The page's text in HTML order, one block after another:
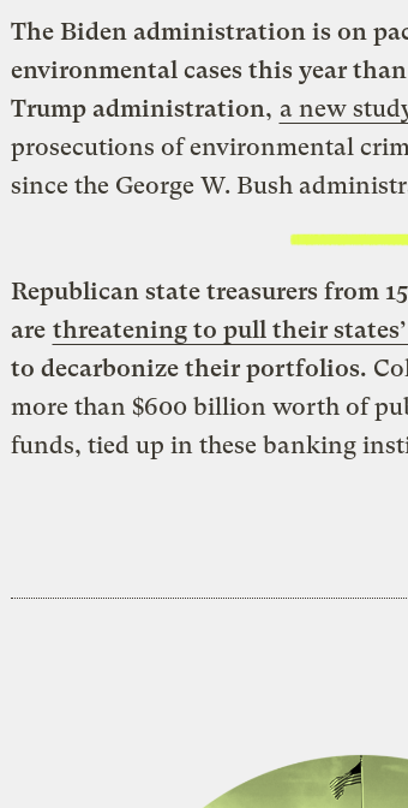
The Biden administration is on
environmental cases this year
Trump administration, a new
prosecutions of environmental
since the George W. Bush
Republican state treasurers from
are threatening to pull their states’
to decarbonize their portfolios.
more than $600 billion worth of
funds, tied up in these banking